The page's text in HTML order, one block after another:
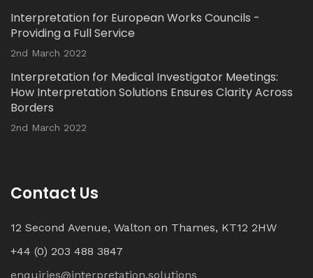
Load More...
Interpretation for European Works Councils -
Providing a Full Service
2nd March 2022
Interpretation for Medical Investigator Meetings:
How Interpretation Solutions Ensures Clarity Across
Borders
2nd March 2022
Contact Us
12 Second Avenue, Walton on Thames, KT12 2HW
+44 (0) 203 488 3847
enquiries@interpretation.solutions